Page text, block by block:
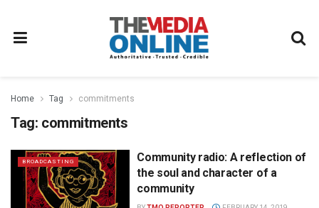
Home Tag commitments
Tag: commitments
BROADCASTING
Community radio: A reflection of
the soul and character of a
community